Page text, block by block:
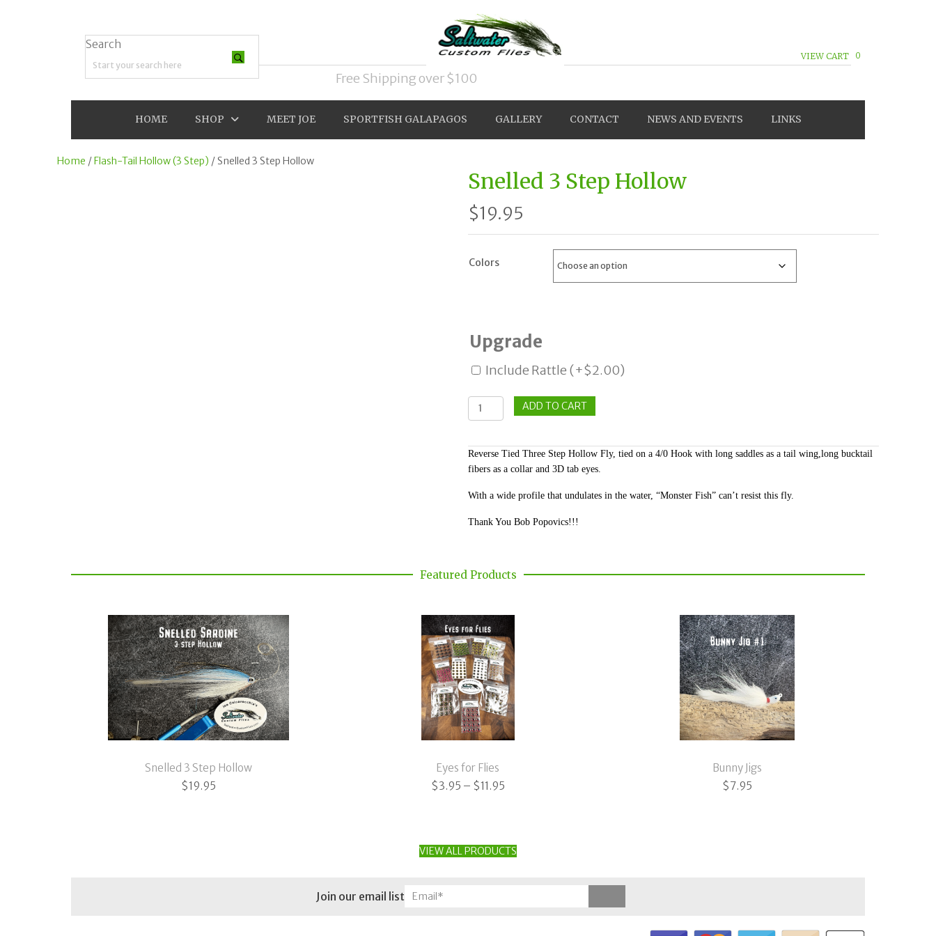
Search
Search field required Free Shipping over $100
VIEW CART 0
HOME SHOP MEET JOE SPORTFISH GALAPAGOS GALLERY CONTACT NEWS AND EVENTS LINKS
Home / Flash-Tail Hollow (3 Step) / Snelled 3 Step Hollow
Snelled 3 Step Hollow
$19.95
Colors
Upgrade
Include Rattle (+$2.00)
Snelled
3
Step
Hollow
ADD TO CART
Reverse Tied Three Step Hollow Fly, tied on a 4/0 Hook with long saddles as a tail wing,long bucktail
fibers as a collar and 3D tab eyes.
With a wide profile that undulates in the water, “Monster Fish” can’t resist this fly.
Thank You Bob Popovics!!!
Featured Products
Snelled 3 Step Hollow
$19.95
Eyes for Flies
$3.95 – $11.95Price
$11.95
Bunny Jigs
$7.95
VIEW ALL PRODUCTS
Join our email list